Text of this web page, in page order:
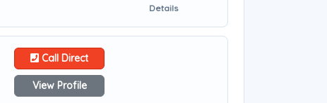
Details
Call Direct
View Profile